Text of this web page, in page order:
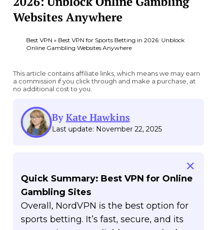
Websites Anywhere
Best VPN » Best VPN for Sports Betting in 2026: Unblock
Online Gambling Websites Anywhere
This article contains affiliate links, which means we may earn
a commission if you click through and make a purchase, at
no additional cost to you.
ByKate Hawkins
Last update: November 22, 2025
Quick Summary: Best VPN for Online
Gambling Sites
Overall, NordVPN is the best option for
sports betting. It’s fast, secure, and its